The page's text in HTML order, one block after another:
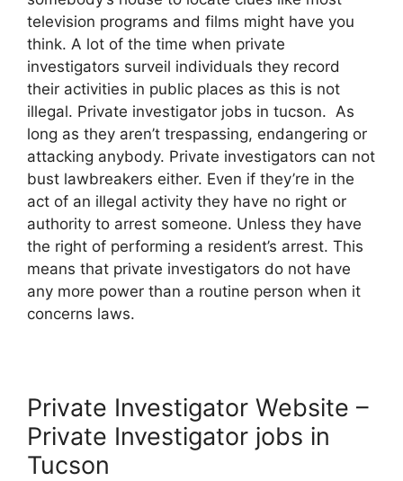
television programs and films might have you
think. A lot of the time when private
investigators surveil individuals they record
their activities in public places as this is not
illegal. Private investigator jobs in tucson. As
long as they aren’t trespassing, endangering or
attacking anybody. Private investigators can not
bust lawbreakers either. Even if they’re in the
act of an illegal activity they have no right or
authority to arrest someone. Unless they have
the right of performing a resident’s arrest. This
means that private investigators do not have
any more power than a routine person when it
concerns laws.
Private Investigator Website –
Private Investigator jobs in
Tucson